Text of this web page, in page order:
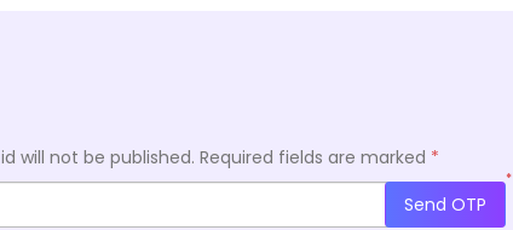
will not be published. Required fields are marked *
*
Send OTP